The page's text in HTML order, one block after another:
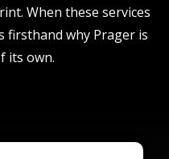
When these services
firsthand why Prager is
its own.